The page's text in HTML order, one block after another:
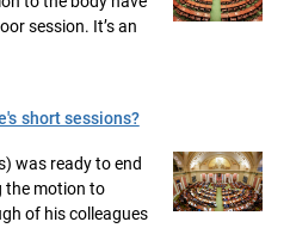
session. It’s an
short sessions?
was ready to end
the motion to
of his colleagues